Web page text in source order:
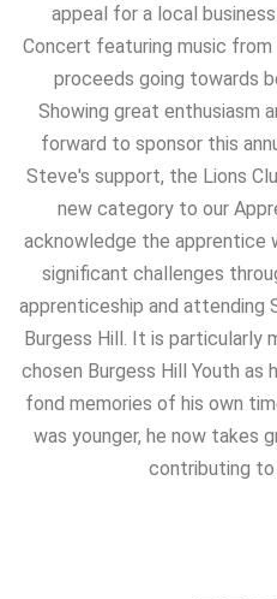
appeal for a local
Concert featuring music
proceeds going towards
Showing great enthusiasm
forward to sponsor this
Steve's support, the Lions
new category to our
acknowledge the apprentice
significant challenges
apprenticeship and attending
Burgess Hill. It is particularly
chosen Burgess Hill Youth as
fond memories of his own
was younger, he now takes
contributing to